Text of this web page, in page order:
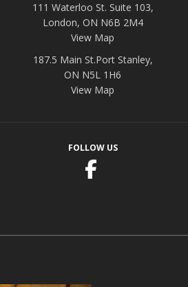
111 Waterloo St. Suite 103,
London, ON N6B 2M4
View Map
187.5 Main St.Port Stanley,
ON N5L 1H6
View Map
FOLLOW US
Facebook